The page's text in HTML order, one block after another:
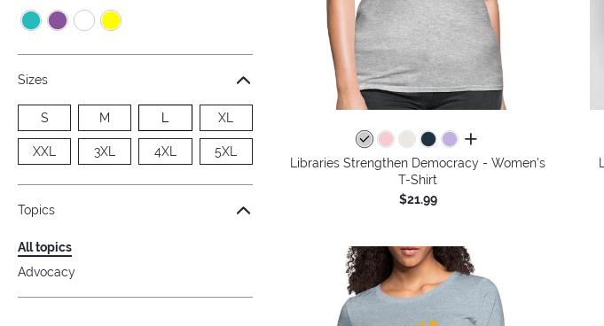
Sizes
S M L XL
XXL 3XL 4XL 5XL
Topics
All topics
Advocacy
all colors
Libraries Strengthen Democracy - Women's
T-Shirt
$21.99